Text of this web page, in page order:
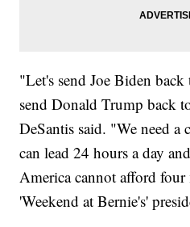
"Let's send Joe Biden
send Donald Trump back
DeSantis said. "We need
can lead 24 hours a day
America cannot afford four
'Weekend at Bernie's'